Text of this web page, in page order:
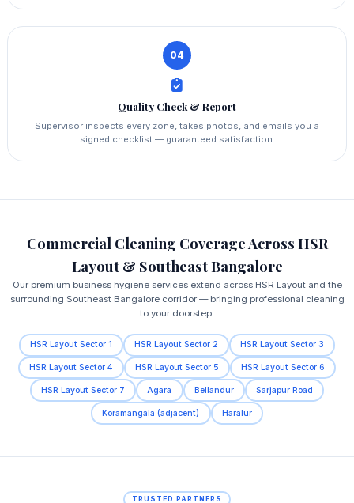
04
Quality Check & Report
Supervisor inspects every zone, takes photos, and emails you a
signed checklist — guaranteed satisfaction.
Commercial Cleaning Coverage Across HSR
Layout & Southeast Bangalore
Our premium business hygiene services extend across HSR Layout and the
surrounding Southeast Bangalore corridor — bringing professional cleaning
to your doorstep.
HSR Layout Sector 1 HSR Layout Sector 2 HSR Layout Sector 3
HSR Layout Sector 4 HSR Layout Sector 5 HSR Layout Sector 6
HSR Layout Sector 7 Agara Bellandur Sarjapur Road
Koramangala (adjacent) Haralur
TRUSTED PARTNERS